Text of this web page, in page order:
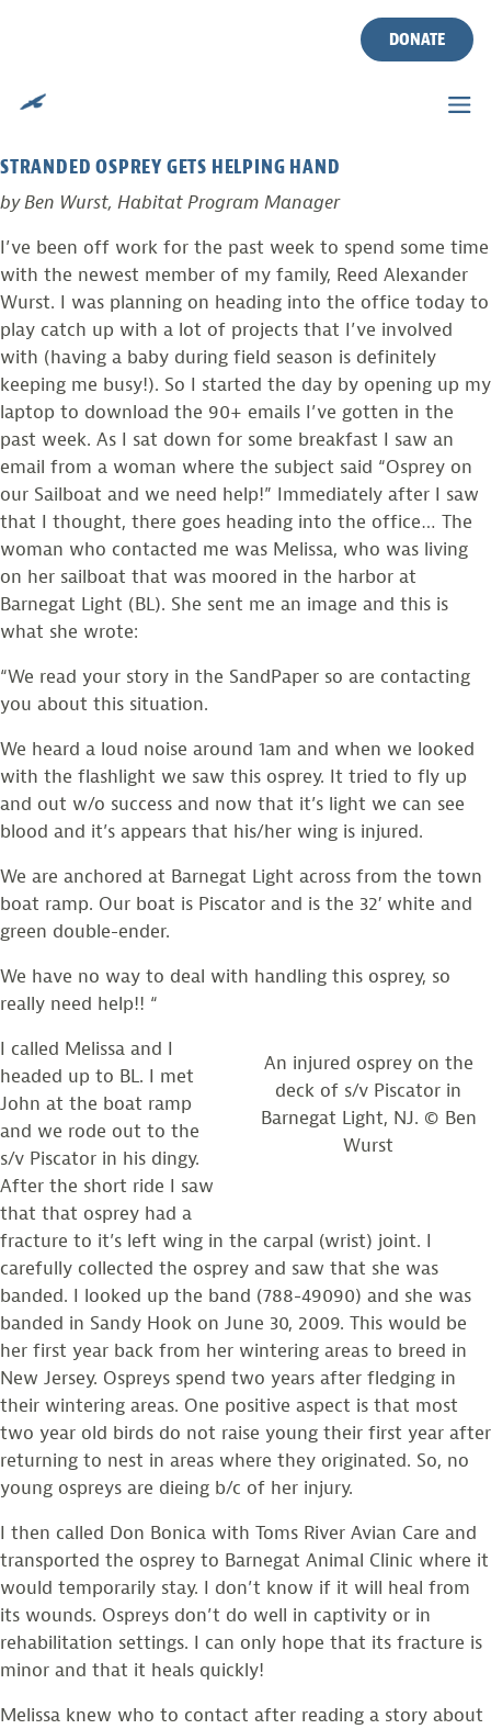
DONATE
Posted on
STRANDED OSPREY GETS HELPING HAND
by Ben Wurst, Habitat Program Manager
I’ve been off work for the past week to spend some time
with the newest member of my family, Reed Alexander
Wurst. I was planning on heading into the office today to
play catch up with a lot of projects that I’ve involved
with (having a baby during field season is definitely
keeping me busy!). So I started the day by opening up my
laptop to download the 90+ emails I’ve gotten in the
past week. As I sat down for some breakfast I saw an
email from a woman where the subject said “Osprey on
our Sailboat and we need help!” Immediately after I saw
that I thought, there goes heading into the office… The
woman who contacted me was Melissa, who was living
on her sailboat that was moored in the harbor at
Barnegat Light (BL). She sent me an image and this is
what she wrote:
“We read your story in the SandPaper so are contacting
you about this situation.
We heard a loud noise around 1am and when we looked
with the flashlight we saw this osprey. It tried to fly up
and out w/o success and now that it’s light we can see
blood and it’s appears that his/her wing is injured.
We are anchored at Barnegat Light across from the town
boat ramp. Our boat is Piscator and is the 32′ white and
green double-ender.
We have no way to deal with handling this osprey, so
really need help!! “
An injured osprey on the
deck of s/v Piscator in
Barnegat Light, NJ. © Ben
Wurst
I called Melissa and I
headed up to BL. I met
John at the boat ramp
and we rode out to the
s/v Piscator in his dingy.
After the short ride I saw
that that osprey had a
fracture to it’s left wing in the carpal (wrist) joint. I
carefully collected the osprey and saw that she was
banded. I looked up the band (788-49090) and she was
banded in Sandy Hook on June 30, 2009. This would be
her first year back from her wintering areas to breed in
New Jersey. Ospreys spend two years after fledging in
their wintering areas. One positive aspect is that most
two year old birds do not raise young their first year after
returning to nest in areas where they originated. So, no
young ospreys are dieing b/c of her injury.
I then called Don Bonica with Toms River Avian Care and
transported the osprey to Barnegat Animal Clinic where it
would temporarily stay. I don’t know if it will heal from
its wounds. Ospreys don’t do well in captivity or in
rehabilitation settings. I can only hope that its fracture is
minor and that it heals quickly!
Melissa knew who to contact after reading a story about